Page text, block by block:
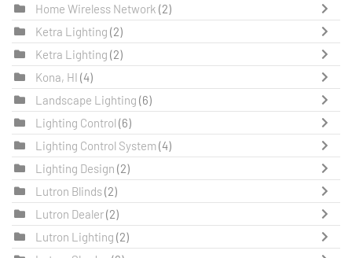
Home Wireless Network (2)
Ketra Lighting (2)
Ketra Lighting (2)
Kona, HI (4)
Landscape Lighting (6)
Lighting Control (6)
Lighting Control System(4)
Lighting Design (2)
Lutron Blinds(2)
Lutron Dealer(2)
Lutron Lighting (2)